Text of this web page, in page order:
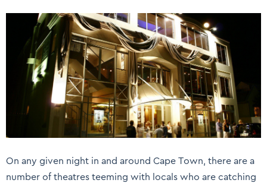
On any given night in and around Cape Town, there are a
number of theatres teeming with locals who are catching